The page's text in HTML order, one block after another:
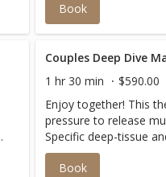
Book
Couples Deep Dive
1 hr 30 min
$590.00
Enjoy together! This
pressure to release
Specific deep-tissue
on areas of pain or
and restore balance to
Book